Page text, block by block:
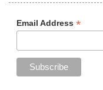
Email Address *